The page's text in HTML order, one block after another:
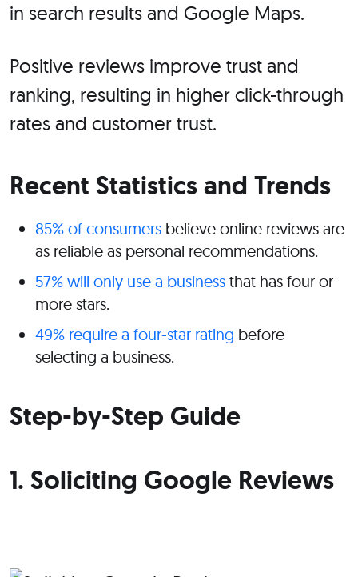
in search results and Google Maps.
Positive reviews improve trust and
ranking, resulting in higher click-through
rates and customer trust.
Recent Statistics and Trends
85% of consumers believe online reviews are
as reliable as personal recommendations.
57% will only use a business that has four or
more stars.
49% require a four-star rating before
selecting a business.
Step-by-Step Guide
1. Soliciting Google Reviews